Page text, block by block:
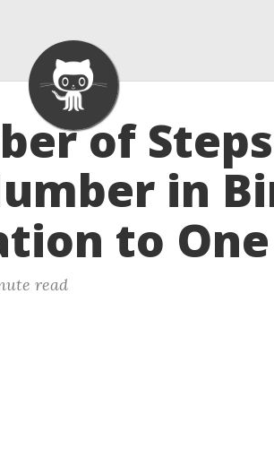
of
in
to One
read